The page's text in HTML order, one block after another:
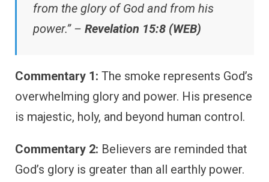
from the glory of God and from his
power.” – Revelation 15:8 (WEB)
Commentary 1: The smoke represents God’s
overwhelming glory and power. His presence
is majestic, holy, and beyond human control.
Commentary 2: Believers are reminded that
God’s glory is greater than all earthly power.